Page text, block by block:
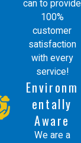
can to provide
100%
customer
satisfaction
with every
service!
Environm
entally
Aware
We are a